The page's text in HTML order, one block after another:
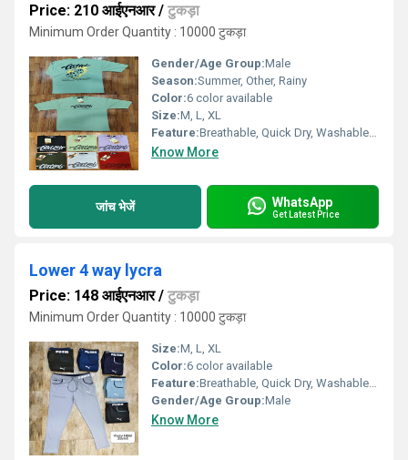
Price: 210 आईएनआर/ टुकड़ा
Minimum Order Quantity : 10000 टुकड़ा
Gender/Age Group:Male
Season:Summer, Other, Rainy
Color:6 color available
Size:M, L, XL
Feature:Breathable, Quick Dry, Washable, Cool Dry, Cool Pass, Dry Cleaning
Know More
जांच भेजें WhatsApp
Get Latest Price
Lower 4 way lycra
Price: 148 आईएनआर/ टुकड़ा
Minimum Order Quantity : 10000 टुकड़ा
Size:M, L, XL
Color:6 color available
Feature:Breathable, Quick Dry, Washable, Water Proof, Cool Dry
Gender/Age Group:Male
Know More